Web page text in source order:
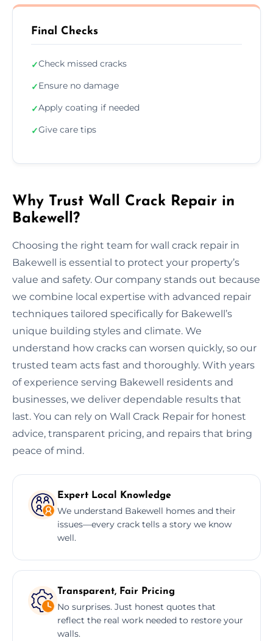
Final Checks
✓Check missed cracks
✓Ensure no damage
✓Apply coating if needed
✓Give care tips
Why Trust Wall Crack Repair in
Bakewell?
Choosing the right team for wall crack repair in
Bakewell is essential to protect your property’s
value and safety. Our company stands out because
we combine local expertise with advanced repair
techniques tailored specifically for Bakewell’s
unique building styles and climate. We
understand how cracks can worsen quickly, so our
trusted team acts fast and thoroughly. With years
of experience serving Bakewell residents and
businesses, we deliver dependable results that
last. You can rely on Wall Crack Repair for honest
advice, transparent pricing, and repairs that bring
peace of mind.
Expert Local Knowledge
We understand Bakewell homes and their
issues—every crack tells a story we know
well.
Transparent, Fair Pricing
No surprises. Just honest quotes that
reflect the real work needed to restore your
walls.